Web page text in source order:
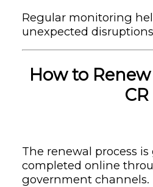
Regular monitoring
unexpected
How to
CR
The renewal process
completed online
government channels.